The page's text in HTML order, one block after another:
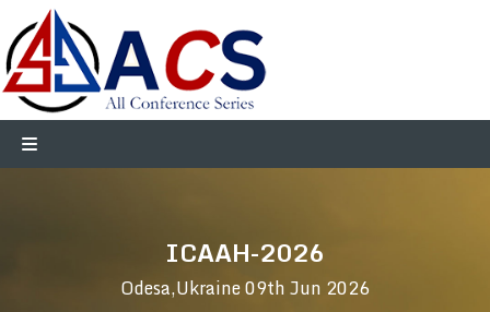
ICAAH-2026
Odesa,Ukraine09th Jun 2026